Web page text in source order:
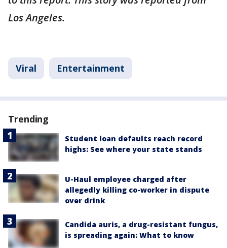
Los Angeles.
Viral Entertainment
Trending
Student loan defaults reach record
highs: See where your state stands
U-Haul employee charged after
allegedly killing co-worker in dispute
over drink
Candida auris, a drug-resistant fungus,
is spreading again: What to know